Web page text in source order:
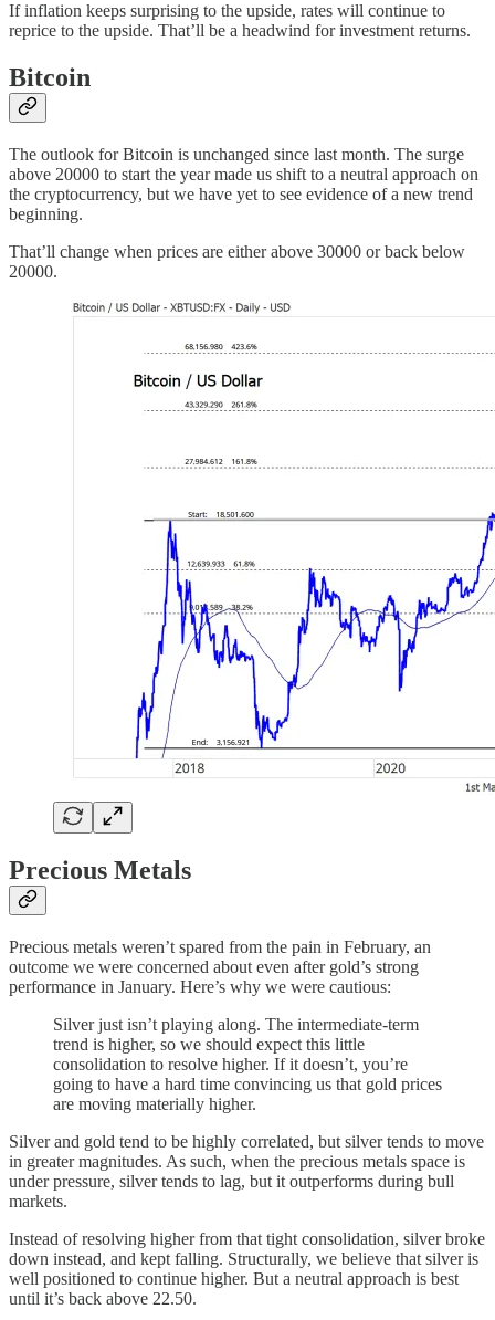
If inflation keeps surprising to the upside, rates will continue to
reprice to the upside. That’ll be a headwind for investment returns.
Bitcoin
The outlook for Bitcoin is unchanged since last month. The surge
above 20000 to start the year made us shift to a neutral approach on
the cryptocurrency, but we have yet to see evidence of a new trend
beginning.
That’ll change when prices are either above 30000 or back below
20000.
Precious Metals
Precious metals weren’t spared from the pain in February, an
outcome we were concerned about even after gold’s strong
performance in January. Here’s why we were cautious:
Silver just isn’t playing along. The intermediate-term
trend is higher, so we should expect this little
consolidation to resolve higher. If it doesn’t, you’re
going to have a hard time convincing us that gold prices
are moving materially higher.
Silver and gold tend to be highly correlated, but silver tends to move
in greater magnitudes. As such, when the precious metals space is
under pressure, silver tends to lag, but it outperforms during bull
markets.
Instead of resolving higher from that tight consolidation, silver broke
down instead, and kept falling. Structurally, we believe that silver is
well positioned to continue higher. But a neutral approach is best
until it’s back above 22.50.